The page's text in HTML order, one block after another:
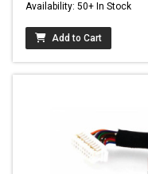
Availability: 50+ In Stock
Add to Cart